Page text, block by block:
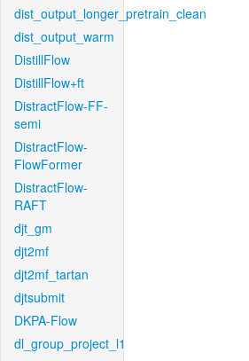
dist_output_longer_pretrain_clean
dist_output_warm
DistillFlow
DistillFlow+ft
DistractFlow-FF-
semi
DistractFlow-
FlowFormer
DistractFlow-
RAFT
djt_gm
djt2mf
djt2mf_tartan
djtsubmit
DKPA-Flow
dl_group_project_l1